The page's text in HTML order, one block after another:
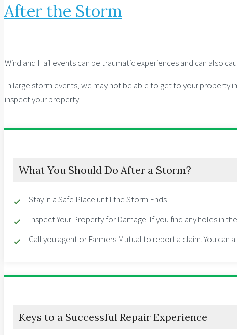
After the Storm
Wind and Hail events can be traumatic experiences and can also
In large storm events, we may not be able to get to your
inspect your property.
What You Should Do After a Storm?
Stay in a Safe Place until the Storm Ends
Inspect Your Property for Damage. If you find any holes in
Call you agent or Farmers Mutual to report a claim. You can
Keys to a Successful Repair Experience